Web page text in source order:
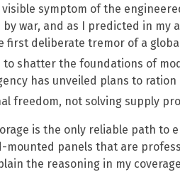
symptom of the
war, and as I predicted in my
first deliberate tremor of a
shatter the foundations of
has unveiled plans to
freedom, not solving supply
is the only reliable path to
mounted panels that are
the reasoning in my